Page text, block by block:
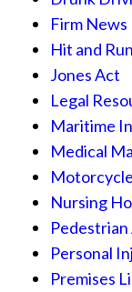
Firm News
Hit and
Jones Act
Legal
Maritime
Medical
Nursing
Personal
Premises